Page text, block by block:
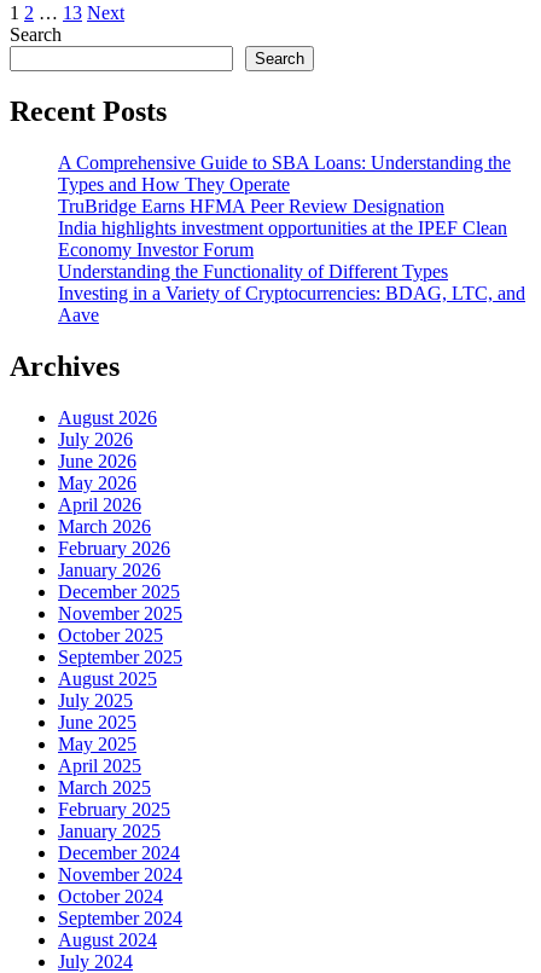
Posts
pagination
1 2 … 13 Next
Search
Search
Recent Posts
A Comprehensive Guide to SBA Loans: Understanding the
Types and How They Operate
TruBridge Earns HFMA Peer Review Designation
India highlights investment opportunities at the IPEF Clean
Economy Investor Forum
Understanding the Functionality of Different Types
Investing in a Variety of Cryptocurrencies: BDAG, LTC, and
Aave
Archives
August 2026
July 2026
June 2026
May 2026
April 2026
March 2026
February 2026
January 2026
December 2025
November 2025
October 2025
September 2025
August 2025
July 2025
June 2025
May 2025
April 2025
March 2025
February 2025
January 2025
December 2024
November 2024
October 2024
September 2024
August 2024
July 2024